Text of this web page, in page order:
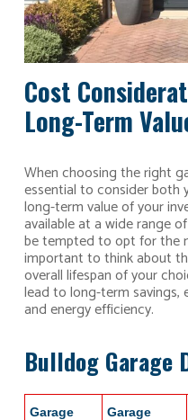
Cost
Long-Term
When choosing the right
essential to consider both
long-term value of your
available at a wide range
be tempted to opt for the
important to think about
overall lifespan of your
lead to long-term savings,
and energy efficiency.
Bulldog Garage
Garage
Garage